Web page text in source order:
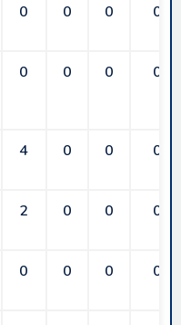
0 0 0 0
0 0 0 0
4 0 0 0
2 0 0 0
0 0 0 0